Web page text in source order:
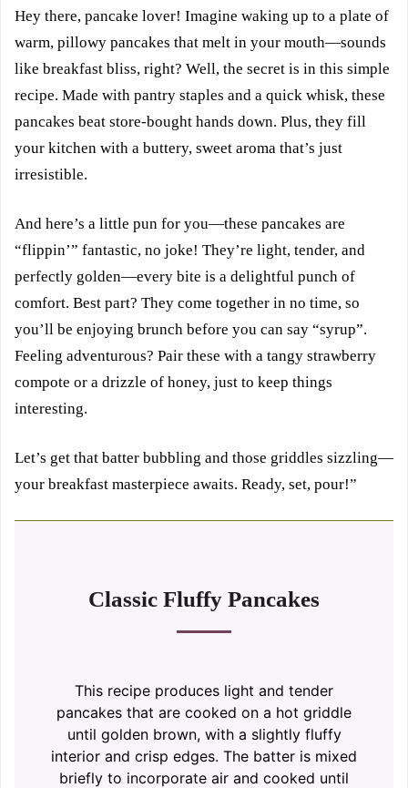
Hey there, pancake lover! Imagine waking up to a plate of
warm, pillowy pancakes that melt in your mouth—sounds
like breakfast bliss, right? Well, the secret is in this simple
recipe. Made with pantry staples and a quick whisk, these
pancakes beat store-bought hands down. Plus, they fill
your kitchen with a buttery, sweet aroma that’s just
irresistible.
And here’s a little pun for you—these pancakes are
“flippin’” fantastic, no joke! They’re light, tender, and
perfectly golden—every bite is a delightful punch of
comfort. Best part? They come together in no time, so
you’ll be enjoying brunch before you can say “syrup”.
Feeling adventurous? Pair these with a tangy strawberry
compote or a drizzle of honey, just to keep things
interesting.
Let’s get that batter bubbling and those griddles sizzling—
your breakfast masterpiece awaits. Ready, set, pour!”
Classic Fluffy Pancakes
This recipe produces light and tender
pancakes that are cooked on a hot griddle
until golden brown, with a slightly fluffy
interior and crisp edges. The batter is mixed
briefly to incorporate air and cooked until